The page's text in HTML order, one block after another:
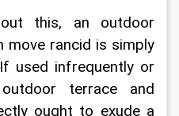
this, an outdoor
move rancid is simply
used infrequently or
terrace and
ought to exude a